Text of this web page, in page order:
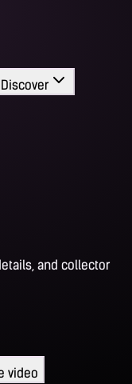
Discover
and collector
video